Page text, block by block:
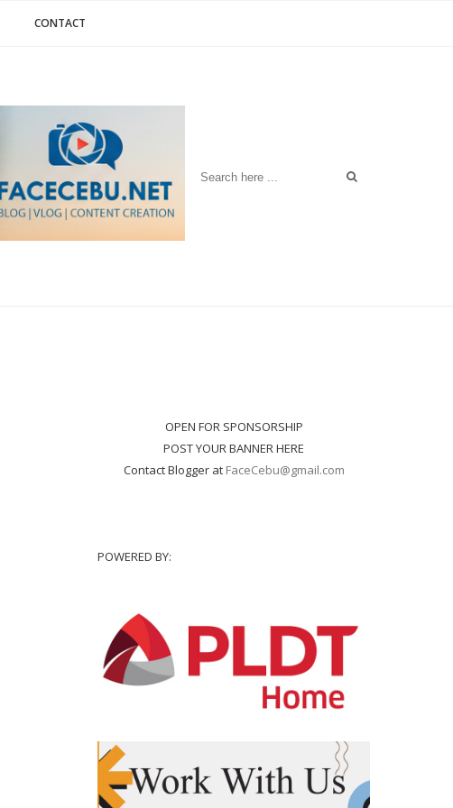
CONTACT
OPEN FOR SPONSORSHIP
POST YOUR BANNER HERE
Contact Blogger at FaceCebu@gmail.com
POWERED BY: